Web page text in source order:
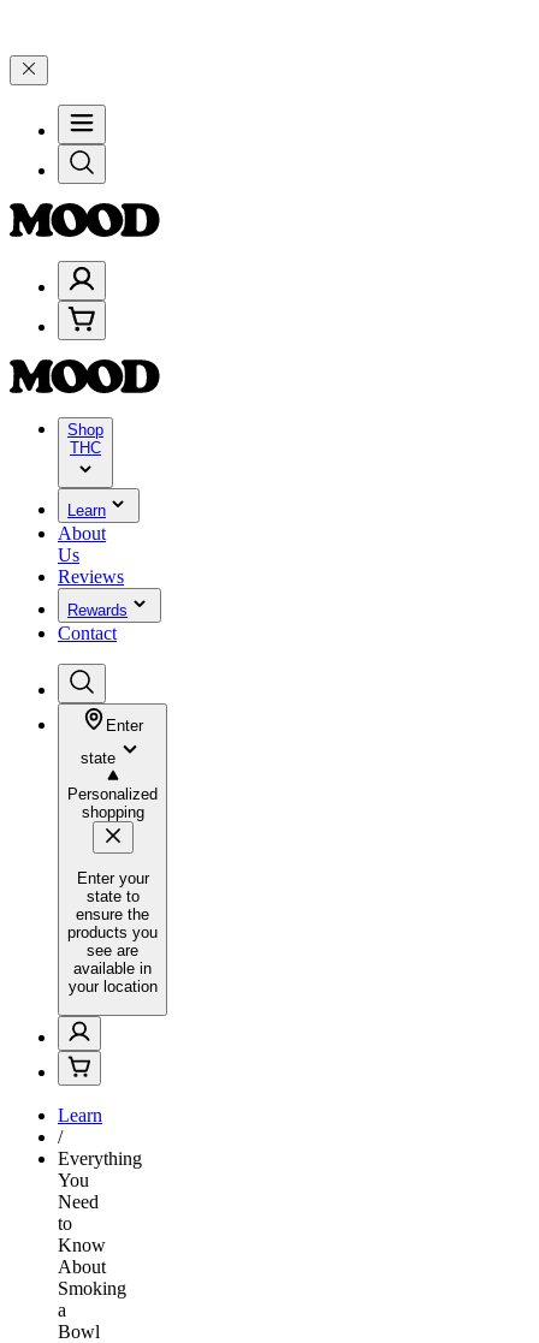
Shop
THC
Learn
About
Us
Reviews
Rewards
Contact
Enter
state
Personalized
shopping
Enter your
state to
ensure the
products you
see are
available in
your location
Learn
/
Everything
You
Need
to
Know
About
Smoking
a
Bowl